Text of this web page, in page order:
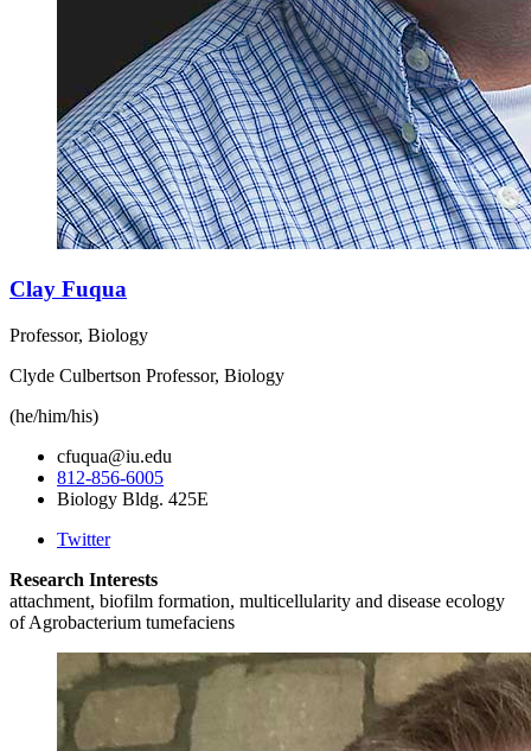
Clay Fuqua
Professor, Biology
Clyde Culbertson Professor, Biology
(he/him/his)
cfuqua@iu.edu
812-856-6005
Biology Bldg. 425E
Twitter
Research Interests
attachment, biofilm formation, multicellularity and disease ecology
of Agrobacterium tumefaciens